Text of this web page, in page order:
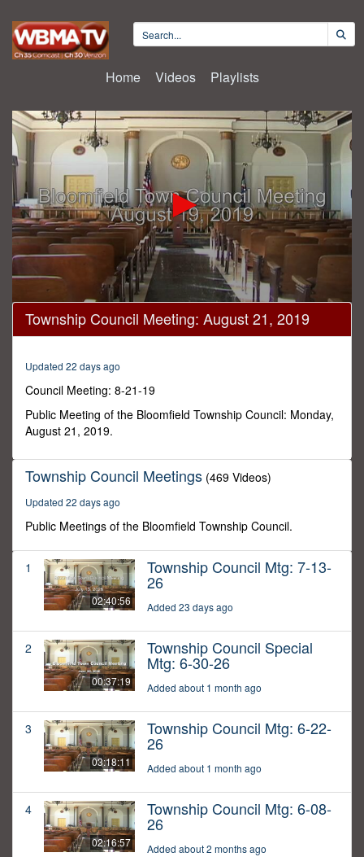
Home Videos Playlists
0
seconds
of
seconds
Township Council Meeting: August 21, 2019
Updated 22 days ago
Council Meeting: 8-21-19
Public Meeting of the Bloomfield Township Council: Monday,
August 21, 2019.
Township Council Meetings (469 Videos)
Updated 22 days ago
Public Meetings of the Bloomfield Township Council.
1
02:40:56
Township Council Mtg: 7-13-
26
Added 23 days ago
2
00:37:19
Township Council Special
Mtg: 6-30-26
Added about 1 month ago
3
03:18:11
Township Council Mtg: 6-22-
26
Added about 1 month ago
4
02:16:57
Township Council Mtg: 6-08-
26
Added about 2 months ago